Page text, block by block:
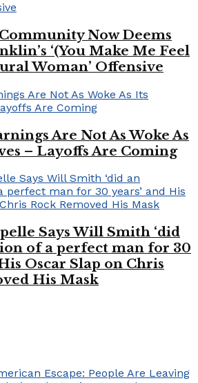
Now Deems
‘(You Make Me Feel
Woman’ Offensive
Are Not As Woke As
– Layoffs Are Coming
Says Will Smith ‘did
of a perfect man for 30
Oscar Slap on Chris
His Mask